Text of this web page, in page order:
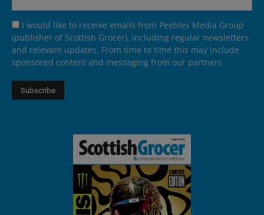
I would like to receive emails from Peebles Media Group
(publisher of Scottish Grocer), including regular newsletters
and relevant updates. From time to time this may include
sponsored content and messaging from our partners